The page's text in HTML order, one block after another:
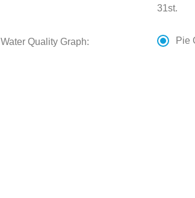
31st.
Water Quality Graph: Pie